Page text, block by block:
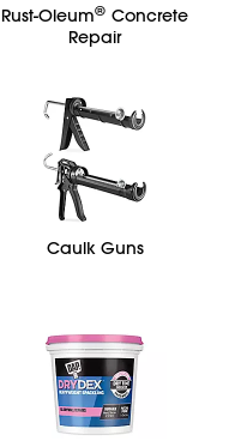
Rust-Oleum® Concrete
Repair
Caulk Guns